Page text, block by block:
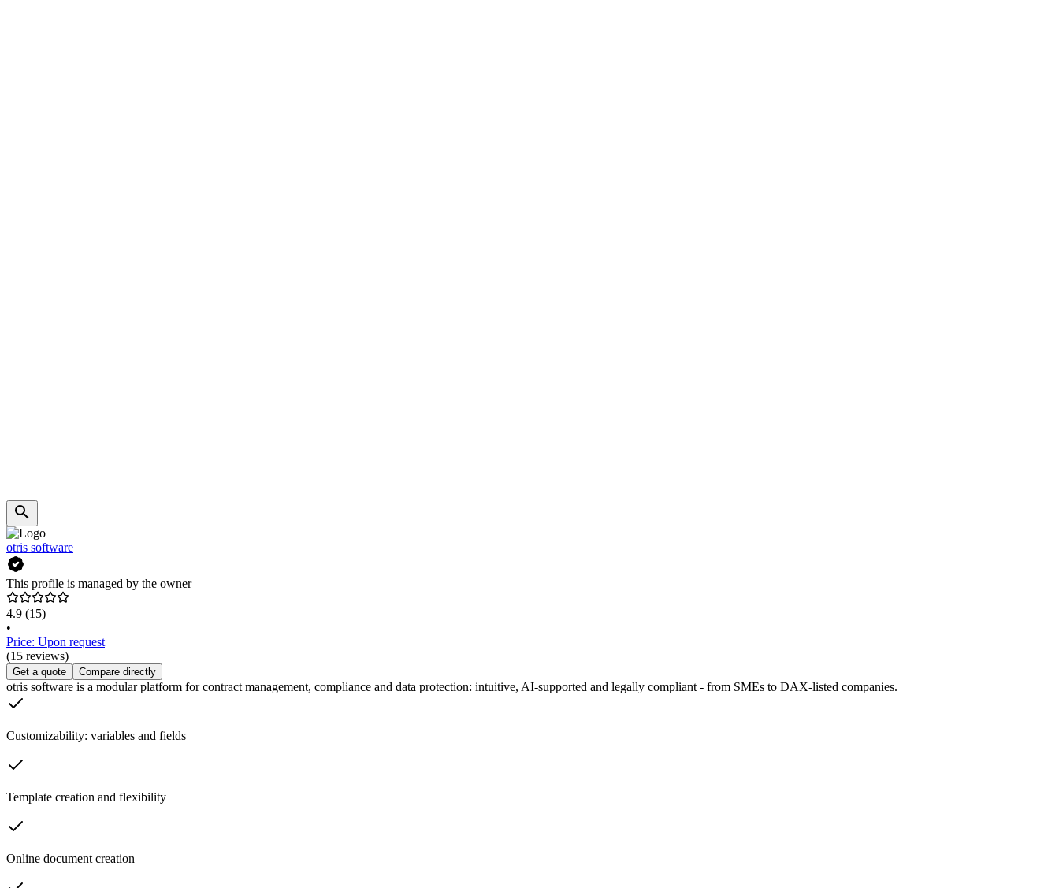
otris software
This profile is managed by the owner
4.9 (15)
•
Price: Upon request
(15 reviews)
Get a quote Compare directly
otris software is a modular platform for contract management, compliance and data protection: intuitive, AI-supported and legally compliant - from SMEs to DAX-listed companies.
Customizability: variables and fields
Template creation and flexibility
Online document creation